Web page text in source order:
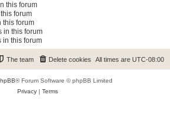
this forum
forum
this forum
in this forum
in this forum
All times are UTC-08:00
Delete cookies
The team
® Forum Software © phpBB Limited
Privacy| Terms